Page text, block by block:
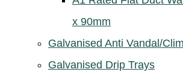
x 90mm
Galvanised Anti Vandal/
Galvanised Drip Trays